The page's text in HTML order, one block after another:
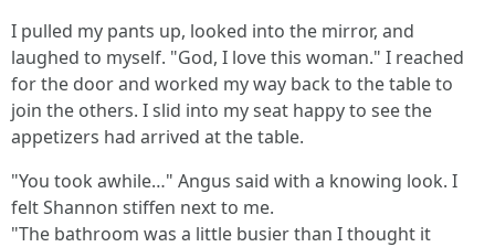
I pulled my pants up, looked into the mirror, and
laughed to myself. "God, I love this woman." I reached
for the door and worked my way back to the table to
join the others. I slid into my seat happy to see the
appetizers had arrived at the table.
"You took awhile…" Angus said with a knowing look. I
felt Shannon stiffen next to me.
"The bathroom was a little busier than I thought it